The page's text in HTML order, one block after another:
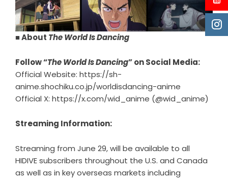
■ About The World Is Dancing
Follow “The World Is Dancing” on Social Media:
Official Website: https://sh-
anime.shochiku.co.jp/worldisdancing-anime
Official X: https://x.com/wid_anime (@wid_anime)
Streaming Information:
Streaming from June 29, will be available to all
HIDIVE subscribers throughout the U.S. and Canada
as well as in key overseas markets including